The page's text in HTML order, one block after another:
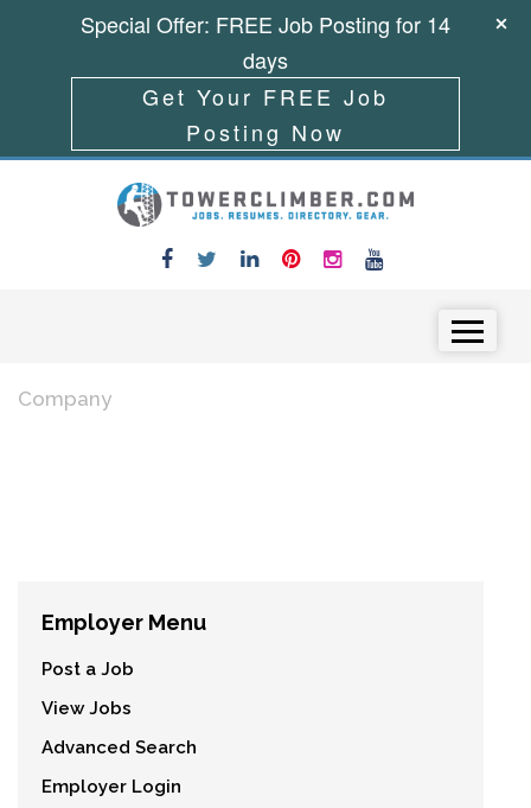
Company
Employer Menu
Post a Job
View Jobs
Advanced Search
Employer Login
Special Offer: FREE Job Posting for 14
days
Get Your FREE Job
Posting Now